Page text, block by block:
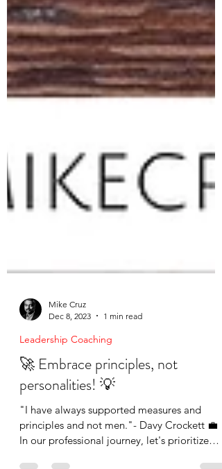
Mike Cruz
Dec 8, 2023
1 min read
Leadership Coaching
🚀 Embrace principles, not
personalities! 💡
"I have always supported measures and